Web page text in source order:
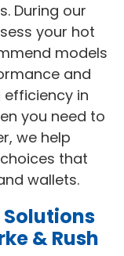
During our
your hot
models
and
efficiency in
you need to
we help
that
wallets.
& Rush